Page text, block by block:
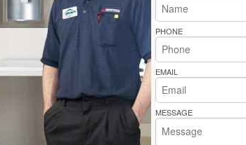
Whirlpool Cooktop Repair
Bakers Pride Repair
PHONE
EMAIL
MESSAGE